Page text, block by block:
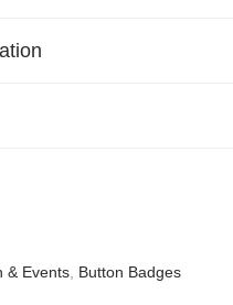
& Events Button Badges